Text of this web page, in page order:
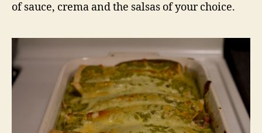
of sauce, crema and the salsas of your choice.